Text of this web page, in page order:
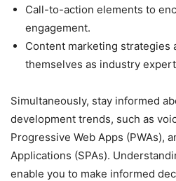
Call-to-action elements to
engagement.
Content marketing strategies
themselves as industry
Simultaneously, stay informed
development trends, such as
Progressive Web Apps (PWAs),
Applications (SPAs).
enable you to make informed